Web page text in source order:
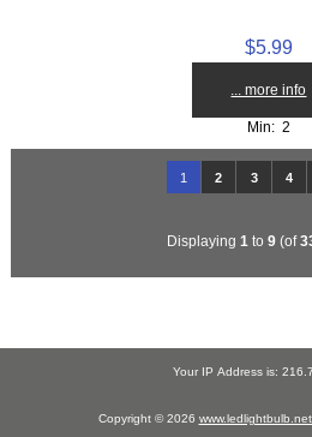
$5.99
... more info
Min: 2
1 2 3 4
Displaying 1 to 9 (of
Your IP
Copyright © 2026